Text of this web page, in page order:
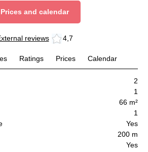
Prices and calendar
reviews 4,7
Ratings Prices Calendar
2
1
66 m²
1
Yes
200 m
Yes